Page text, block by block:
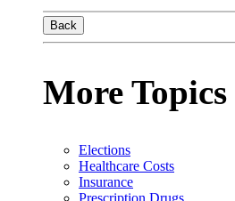
Back
More Topics
Elections
Healthcare Costs
Insurance
Prescription Drugs